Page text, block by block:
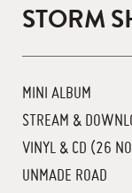
STORM
MINI ALBUM
STREAM &
VINYL & CD (26
UNMADE ROAD